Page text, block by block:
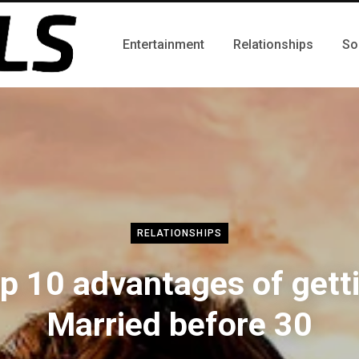
Entertainment Relationships
RELATIONSHIPS
10 advantages of
Married before 30